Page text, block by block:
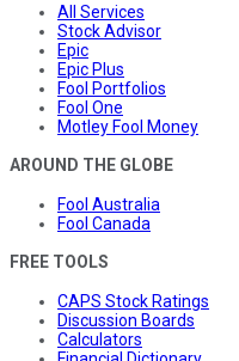
All Services
Stock Advisor
Epic
Epic Plus
Fool Portfolios
Fool One
Motley Fool Money
AROUND THE GLOBE
Fool Australia
Fool Canada
FREE TOOLS
CAPS Stock Ratings
Discussion Boards
Calculators